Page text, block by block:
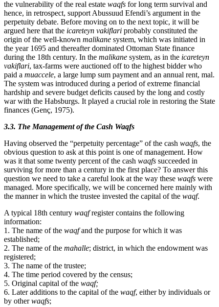
the vulnerability of the real estate waqfs for long term survival and
hence, in retrospect, support Abussuud Efendi’s argument in the
perpetuity debate. Before moving on to the next topic, it will be
argued here that the icareteyn vakiflari probably constituted the
origin of the well-known malikane system, which was initiated in
the year 1695 and thereafter dominated Ottoman State finance
during the 18th century. In the malikane system, as in the icareteyn
vakiflari, tax-farms were auctioned off to the highest bidder who
paid a muaccele, a large lump sum payment and an annual rent, mal.
The system was introduced during a period of extreme financial
hardship and severe budget deficits caused by the long and costly
war with the Habsburgs. It played a crucial role in restoring the State
finances (Genç, 1975).
3.3. The Management of the Cash Waqfs
Having observed the “perpetuity percentage” of the cash waqfs, the
obvious question to ask at this point is one of management. How
was it that some twenty percent of the cash waqfs succeeded in
surviving for more than a century in the first place? To answer this
question we need to take a careful look at the way these waqfs were
managed. More specifically, we will be concerned here mainly with
the manner in which the trustee invested the capital of the waqf.
A typical 18th century waqfregister contains the following
information:
1. The name of the waqfand the purpose for which it was
established;
2. The name of the mahalle; district, in which the endowment was
registered;
3. The name of the trustee;
4. The time period covered by the census;
5. Original capital of the waqf;
6. Later additions to the capital of the waqf, either by individuals or
by otherwaqfs;